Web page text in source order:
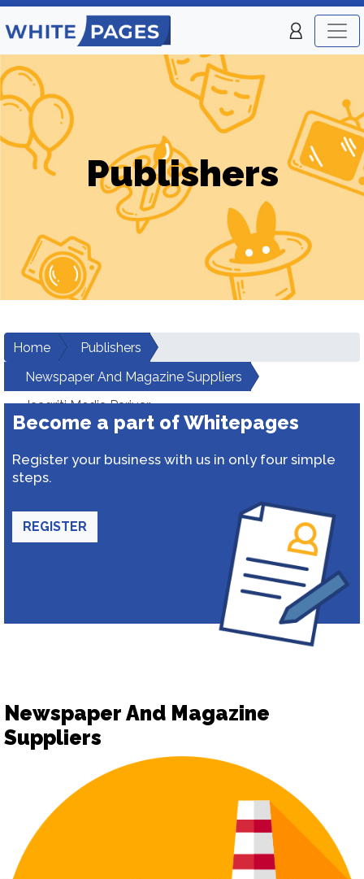
Publishers
Home
Publishers
Newspaper And Magazine Suppliers
Jaagriti Media Parivar
Become a part of Whitepages
Register your business with us in only four simple
steps.
REGISTER
Newspaper And Magazine
Suppliers